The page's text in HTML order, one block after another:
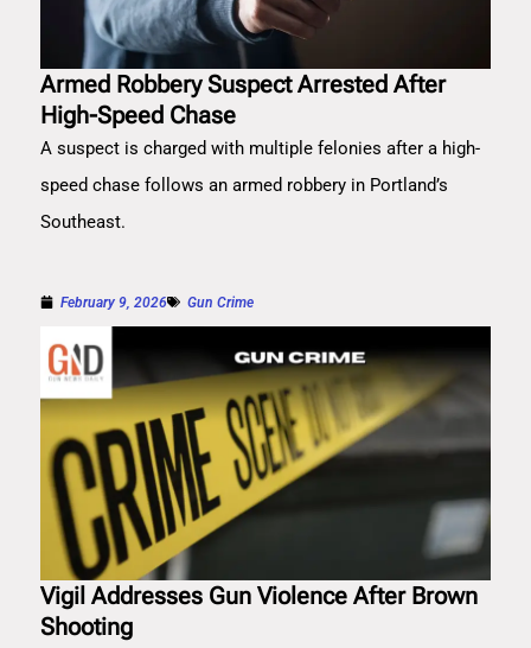
Armed Robbery Suspect Arrested After
High-Speed Chase
A suspect is charged with multiple felonies after a high-
speed chase follows an armed robbery in Portland’s
Southeast.
February 9, 2026 Gun Crime
Vigil Addresses Gun Violence After Brown
Shooting